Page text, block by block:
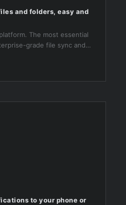
and folders, easy and
The most essential
grade file sync and
to your phone or